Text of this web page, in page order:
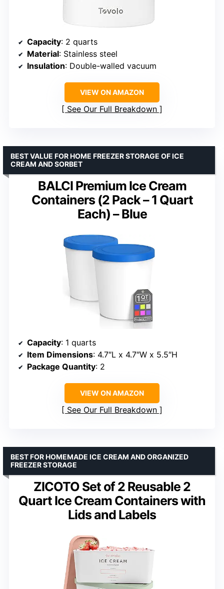
Capacity: 2 quarts
Material: Stainless steel
Insulation: Double-walled vacuum
VIEW ON AMAZON
See Our Full Breakdown
BALCI Premium Ice Cream
Containers (2 Pack – 1 Quart
Each) – Blue
BEST VALUE FOR HOME FREEZER STORAGE OF ICE
CREAM AND SORBET
Capacity: 1 quarts
Item Dimensions: 4.7″L x 4.7″W x 5.5″H
Package Quantity: 2
VIEW ON AMAZON
See Our Full Breakdown
ZICOTO Set of 2 Reusable 2
Quart Ice Cream Containers with
Lids and Labels
BEST FOR HOMEMADE ICE CREAM AND ORGANIZED
FREEZER STORAGE